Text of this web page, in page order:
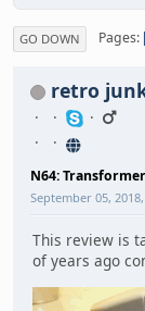
GO DOWN Pages
retro
N64:
September 05,
This review is
of years ago